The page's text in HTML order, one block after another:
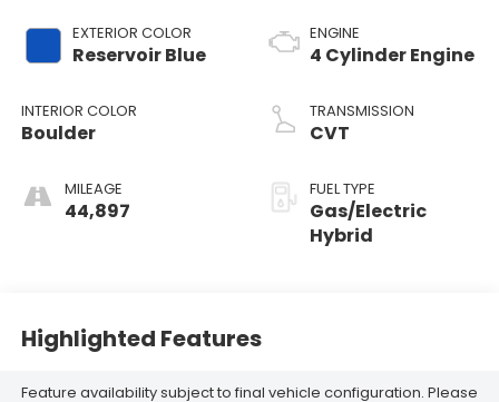
EXTERIOR COLOR
Reservoir Blue
INTERIOR COLOR
Boulder
MILEAGE
44,897
ENGINE
4 Cylinder Engine
TRANSMISSION
CVT
FUEL TYPE
Gas/Electric
Hybrid
Highlighted Features
Feature availability subject to final vehicle configuration. Please